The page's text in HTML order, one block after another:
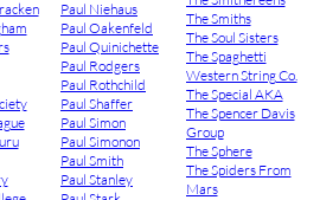
Paul Niehaus
Paul Oakenfeld
Paul Quinichette
Paul Rodgers
Paul Rothchild
Paul Shaffer
Paul Simon
Paul Simonon
Paul Smith
Paul Stanley
The Smiths
The Soul Sisters
The Spaghetti
Western String Co.
The Special AKA
The Spencer Davis
Group
The Sphere
The Spiders From
Mars